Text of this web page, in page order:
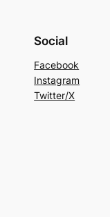
Social
Facebook
Instagram
Twitter/X